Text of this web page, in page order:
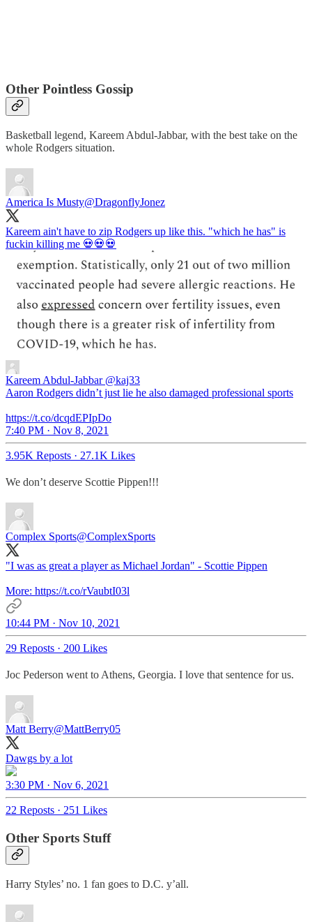
Other Pointless Gossip
Basketball legend, Kareem Abdul-Jabbar, with the best take on the
whole Rodgers situation.
America Is Musty@DragonflyJonez
Kareem ain't have to zip Rodgers up like this. "which he has" is
fuckin killing me 💀💀💀
Kareem Abdul-Jabbar @kaj33
Aaron Rodgers didn’t just lie he also damaged professional sports
https://t.co/dcqdEPIpDo
7:40 PM · Nov 8, 2021
3.95K Reposts · 27.1K Likes
We don’t deserve Scottie Pippen!!!
Complex Sports@ComplexSports
"I was as great a player as Michael Jordan" - Scottie Pippen
More: https://t.co/rVaubtI03l
10:44 PM · Nov 10, 2021
29 Reposts · 200 Likes
Joc Pederson went to Athens, Georgia. I love that sentence for us.
Matt Berry@MattBerry05
Dawgs by a lot
3:30 PM · Nov 6, 2021
22 Reposts · 251 Likes
Other Sports Stuff
Harry Styles’ no. 1 fan goes to D.C. y’all.